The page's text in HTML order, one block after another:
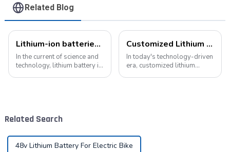
Related Blog
Lithium-ion batteries: the energy heart of modern technology
In the current of science and
technology, lithium battery is
Customized Lithium Battery Packs: Precision Manufacturing to Drive the Future
In today's technology-driven
era, customized lithium
Related Search
48v Lithium Battery For Electric Bike